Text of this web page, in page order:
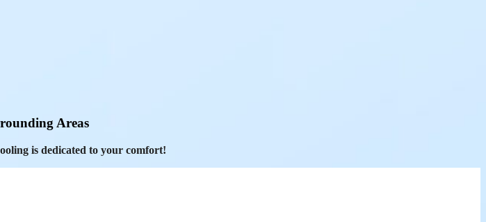
Areas
is dedicated to your comfort!